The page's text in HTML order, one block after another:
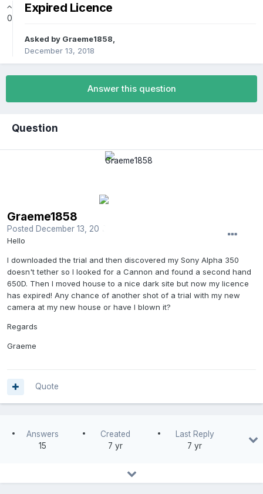
0
Expired Licence
Asked by Graeme1858,
December 13, 2018
Answer this question
Question
Graeme1858
Posted December 13, 2018
Hello
I downloaded the trial and then discovered my Sony Alpha 350
doesn't tether so I looked for a Cannon and found a second hand
650D. Then I moved house to a nice dark site but now my licence
has expired! Any chance of another shot of a trial with my new
camera at my new house or have I blown it?
Regards
Graeme
Quote
Answers
15
Created
7 yr
Last Reply
7 yr